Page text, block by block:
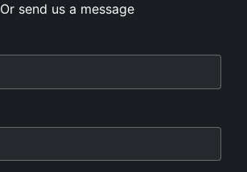
Or send us a message